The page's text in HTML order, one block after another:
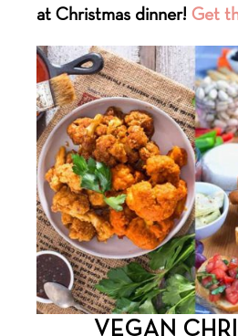
at Christmas dinner!Get
VEGAN